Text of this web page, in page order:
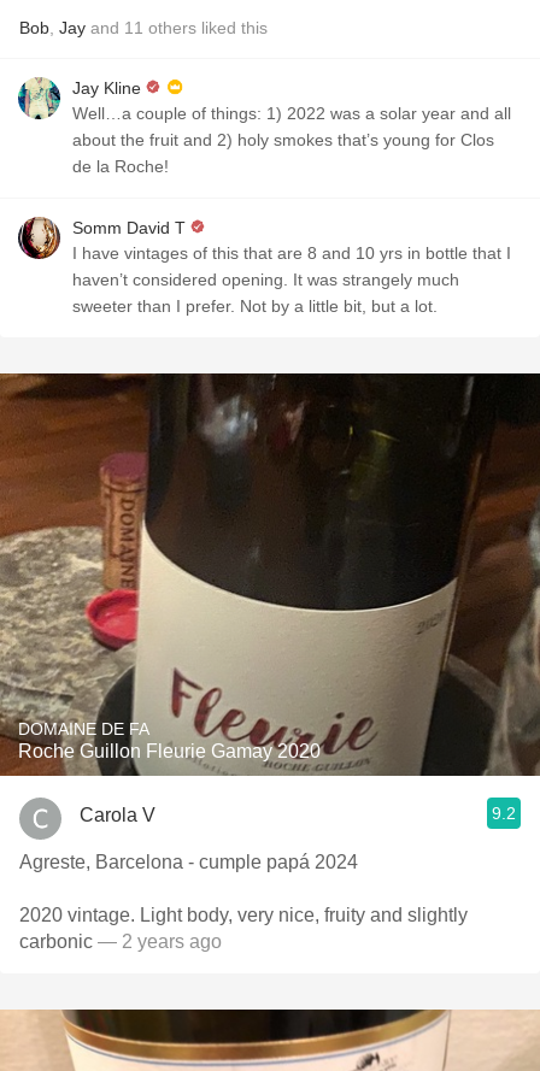
Bob Jay and 11 others liked this
Jay Kline
Well…a couple of things: 1) 2022 was a solar year and all
about the fruit and 2) holy smokes that’s young for Clos
de la Roche!
Somm David T
I have vintages of this that are 8 and 10 yrs in bottle that I
haven’t considered opening. It was strangely much
sweeter than I prefer. Not by a little bit, but a lot.
DOMAINE DE FA
Roche Guillon Fleurie Gamay 2020
Carola V 9.2
Agreste, Barcelona - cumple papá 2024
2020 vintage. Light body, very nice, fruity and slightly
carbonic — 2 years ago